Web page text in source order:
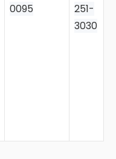
0095
251-
3030